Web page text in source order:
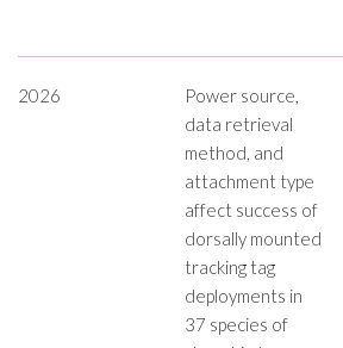
2026
Power source,
data retrieval
method, and
attachment type
affect success of
dorsally mounted
tracking tag
deployments in
37 species of